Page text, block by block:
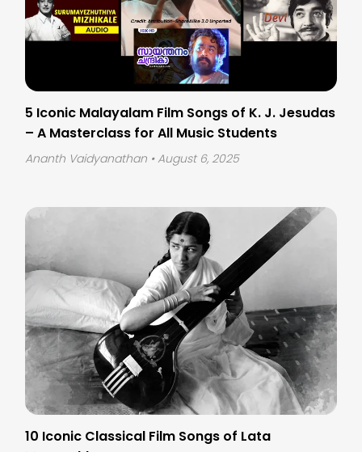
5 Iconic Malayalam Film Songs of K. J. Jesudas
– A Masterclass for All Music Students
Ananth Vaidyanathan • August 6, 2025
10 Iconic Classical Film Songs of Lata